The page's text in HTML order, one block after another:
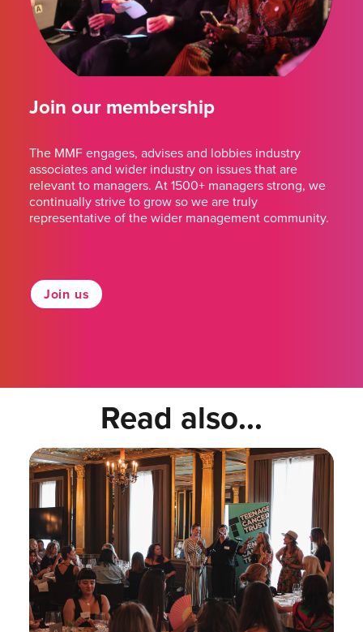
Join our membership
The MMF engages, advises and lobbies industry
associates and wider industry on issues that are
relevant to managers. At 1500+ managers strong, we
continually strive to grow so we are truly
representative of the wider management community.
Join us
Read also...